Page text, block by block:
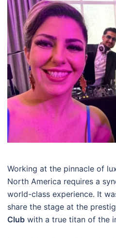
Working at the pinnacle of
North America requires a
world-class experience. It
share the stage at the
Club with a true titan of the